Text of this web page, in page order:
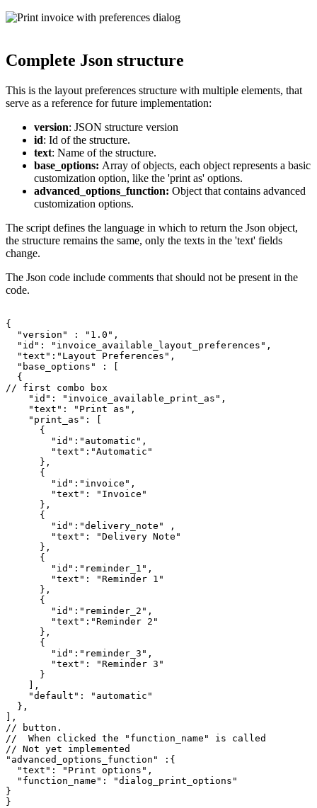
Complete Json structure
This is the layout preferences structure with multiple elements, that
serve as a reference for future implementation:
version: JSON structure version
id: Id of the structure.
text: Name of the structure.
base_options: Array of objects, each object represents a basic
customization option, like the 'print as' options.
advanced_options_function: Object that contains advanced
customization options.
The script defines the language in which to return the Json object,
the structure remains the same, only the texts in the 'text' fields
change.
The Json code include comments that should not be present in the
code.
{
  "version" : "1.0",
  "id": "invoice_available_layout_preferences",
  "text":"Layout Preferences",
  "base_options" : [
  {
// first combo box
    "id": "invoice_available_print_as",
    "text": "Print as",
    "print_as": [
      {
        "id":"automatic",
        "text":"Automatic"
      },
      {
        "id":"invoice",
        "text": "Invoice"
      },
      {
        "id":"delivery_note" ,
        "text": "Delivery Note"
      },
      {
        "id":"reminder_1",
        "text": "Reminder 1"
      },
      {
        "id":"reminder_2",
        "text":"Reminder 2"
      },
      {
        "id":"reminder_3",
        "text": "Reminder 3"
      }
    ],
    "default": "automatic"
  },
],
// button.
//  When clicked the "function_name" is called
// Not yet implemented
"advanced_options_function" :{
  "text": "Print options",
  "function_name": "dialog_print_options"
}
}